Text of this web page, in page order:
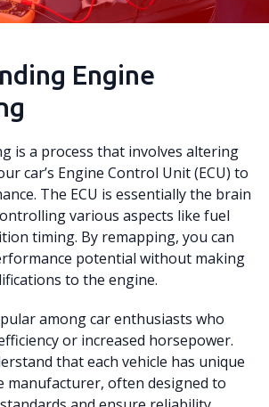
Engine
is a process that involves altering
car’s Engine Control Unit (ECU) to
The ECU is essentially the brain
various aspects like fuel
timing. By remapping, you can
potential without making
to the engine.
among car enthusiasts who
or increased horsepower.
that each vehicle has unique
manufacturer, often designed to